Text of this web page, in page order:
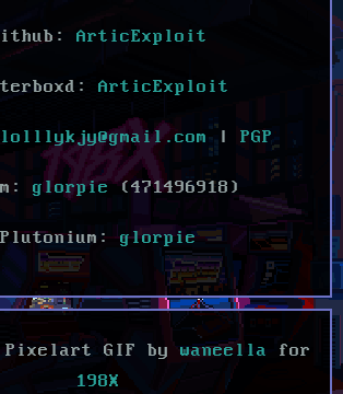
ArticExploit
ArticExploit
lolllykjy@gmail.com| PGP
glorpie (471496918)
Plutonium:glorpie
Pixelart GIF bywaneella
for
198X